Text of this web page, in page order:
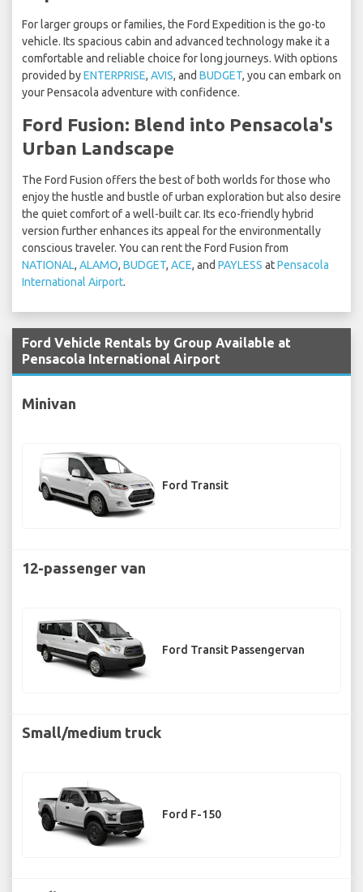
For larger groups or families, the Ford Expedition is the go-to
vehicle. Its spacious cabin and advanced technology make it a
comfortable and reliable choice for long journeys. With options
provided byENTERPRISE, AVIS, and BUDGET, you can embark on
your Pensacola adventure with confidence.
Ford Fusion: Blend into Pensacola's
Urban Landscape
The Ford Fusion offers the best of both worlds for those who
enjoy the hustle and bustle of urban exploration but also desire
the quiet comfort of a well-built car. Its eco-friendly hybrid
version further enhances its appeal for the environmentally
conscious traveler. You can rent the Ford Fusion from
NATIONAL, ALAMO, BUDGET, ACE, and PAYLESS atPensacola
International Airport.
Ford Vehicle Rentals by Group Available at
Pensacola International Airport
Minivan
Ford Transit
12-passenger van
Ford Transit Passengervan
Small/medium truck
Ford F-150